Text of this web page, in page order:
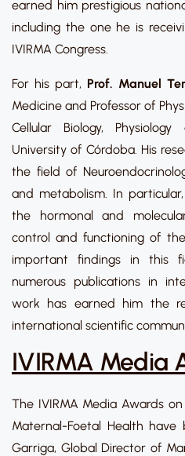
earned him prestigious
including the one he is
IVIRMA Congress.
For his part, Prof. Manuel
Medicine and Professor of
Cellular Biology,
University of Córdoba. His
the field of
and metabolism. In
the hormonal and
control and functioning of
important findings in this
numerous publications in
work has earned him the
international scientific
IVIRMA Media
The IVIRMA Media Awards
Maternal-Foetal Health
Garriga, Global Director of